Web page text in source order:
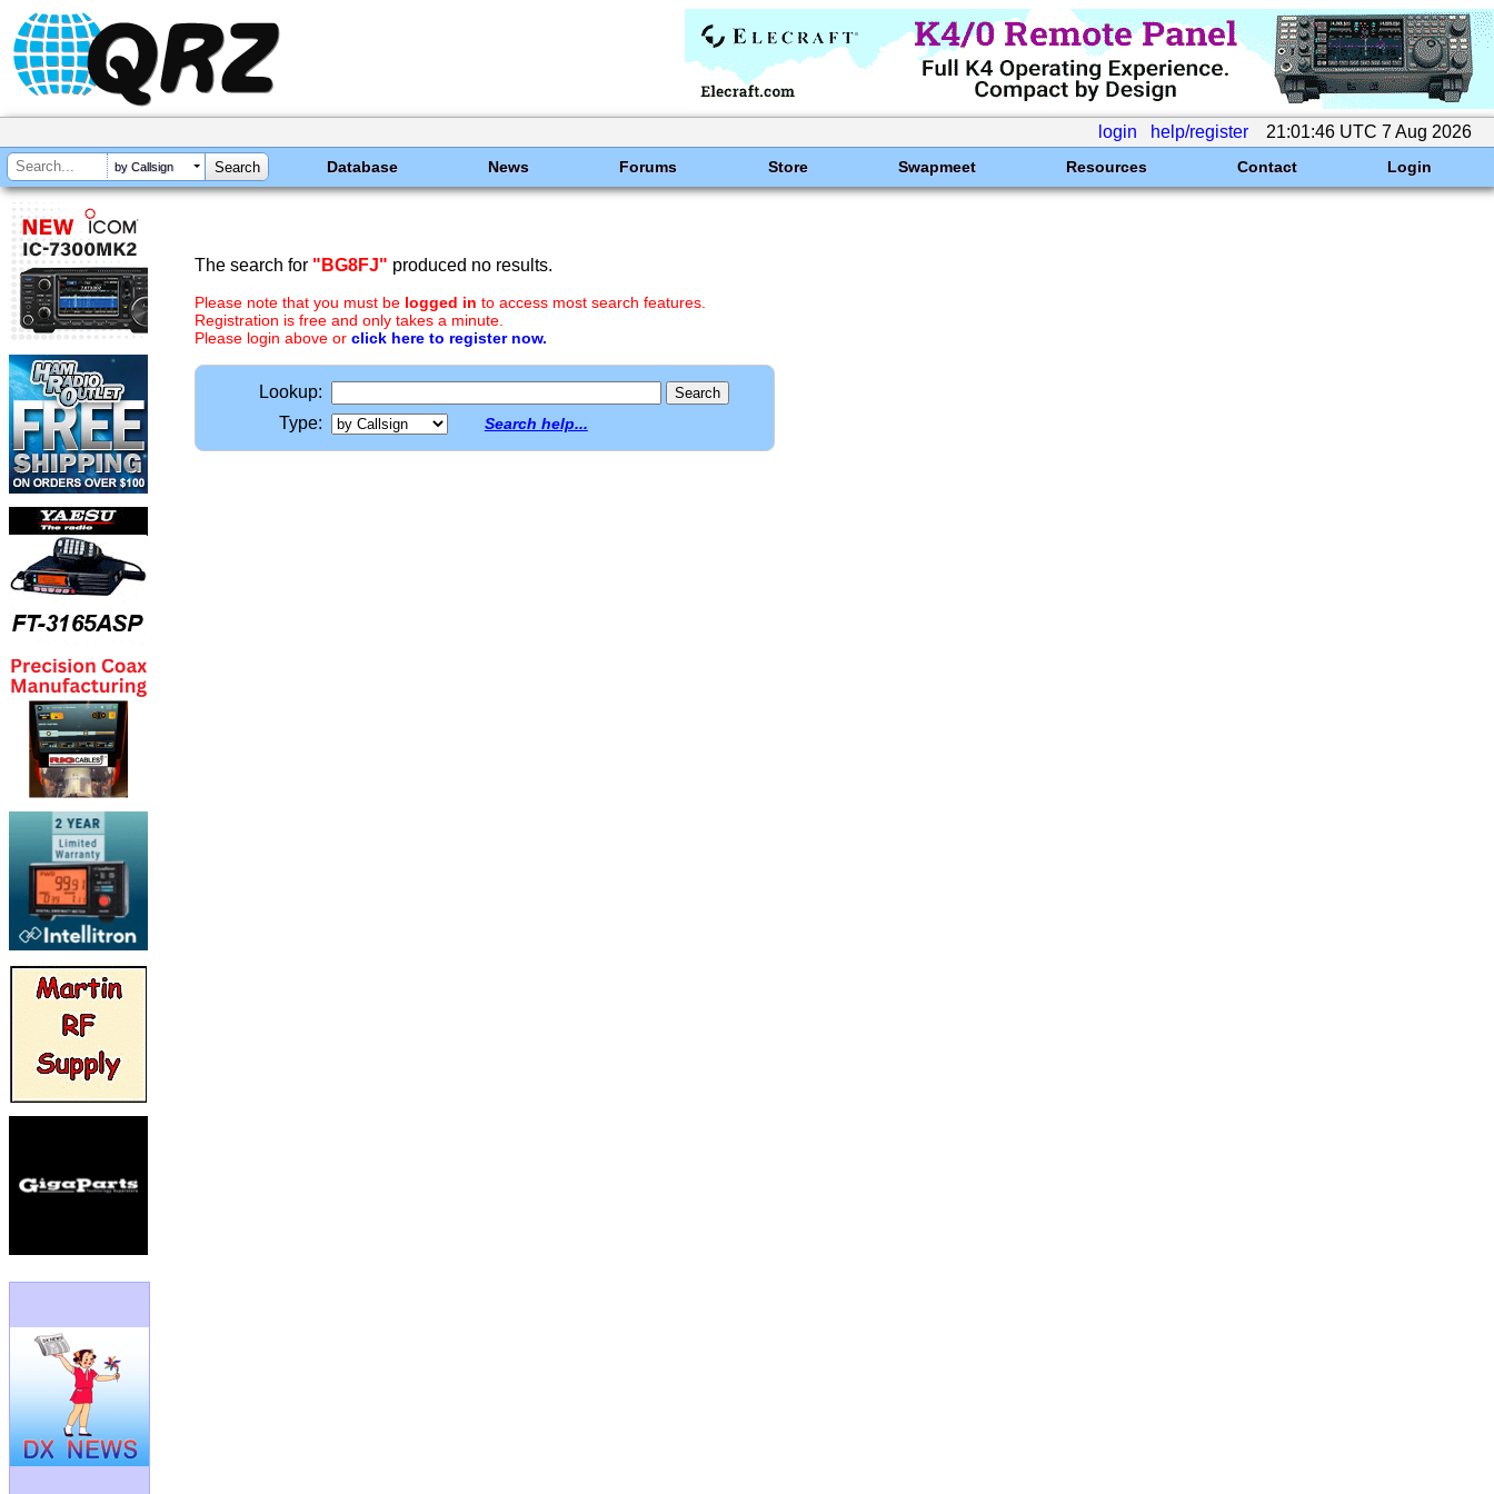
login help/register 21:01:46 UTC 7 Aug 2026
by Callsign Database News Forums Store Swapmeet Resources Contact Login
The search for "BG8FJ" produced no results.
Please note that you must be logged in to access most search features.
Registration is free and only takes a minute.
Please login above or click here to register now.
Lookup:
Type:
Search help...